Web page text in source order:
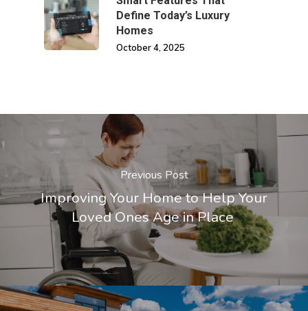
Define Today’s Luxury
Homes
October 4, 2025
Previous Post
Improving Your Home to Help Your
Loved Ones Age in Place